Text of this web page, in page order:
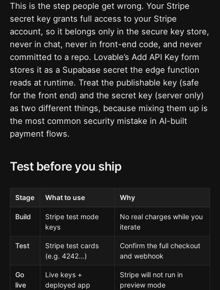
This is the step people get wrong. Your Stripe
secret key grants full access to your Stripe
account, so it belongs only in the secure key store,
never in chat, never in front-end code, and never
committed to a repo. Lovable’s Add API Key form
stores it as a Supabase secret the edge function
reads at runtime. Treat the publishable key (safe
for the front end) and the secret key (server only)
as two different things, because mixing them up is
the most common security mistake in AI-built
payment flows.
Test before you ship
Stage What to use Why
Build
Stripe test mode
keys
No real charges while you
iterate
Test
Stripe test cards
(e.g. 4242…)
Confirm the full checkout
and webhook
Go
live
Live keys +
deployed app
Stripe will not run in
preview mode